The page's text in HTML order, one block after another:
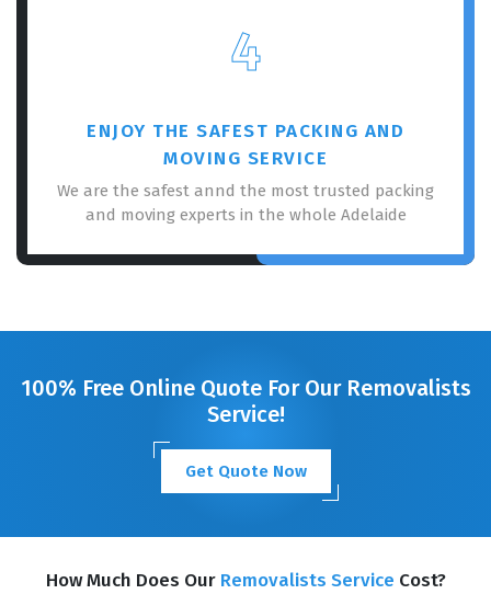
4
ENJOY THE SAFEST PACKING AND
MOVING SERVICE
We are the safest annd the most trusted packing
and moving experts in the whole Adelaide
100% Free Online Quote For Our Removalists
Service!
Get Quote Now
How Much Does Our Removalists Service Cost?